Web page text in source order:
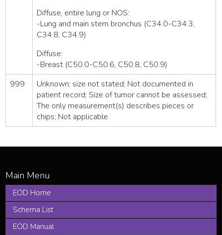
Diffuse, entire lung or NOS:
-Lung and main stem bronchus (C34.0-C34.3,
C34.8, C34.9)
Diffuse:
-Breast (C50.0-C50.6, C50.8, C50.9)
999
Unknown; size not stated; Not documented in
patient record; Size of tumor cannot be assessed;
The only measurement(s) describes pieces or
chips; Not applicable
EOD Home
Schema List
EOD Manual